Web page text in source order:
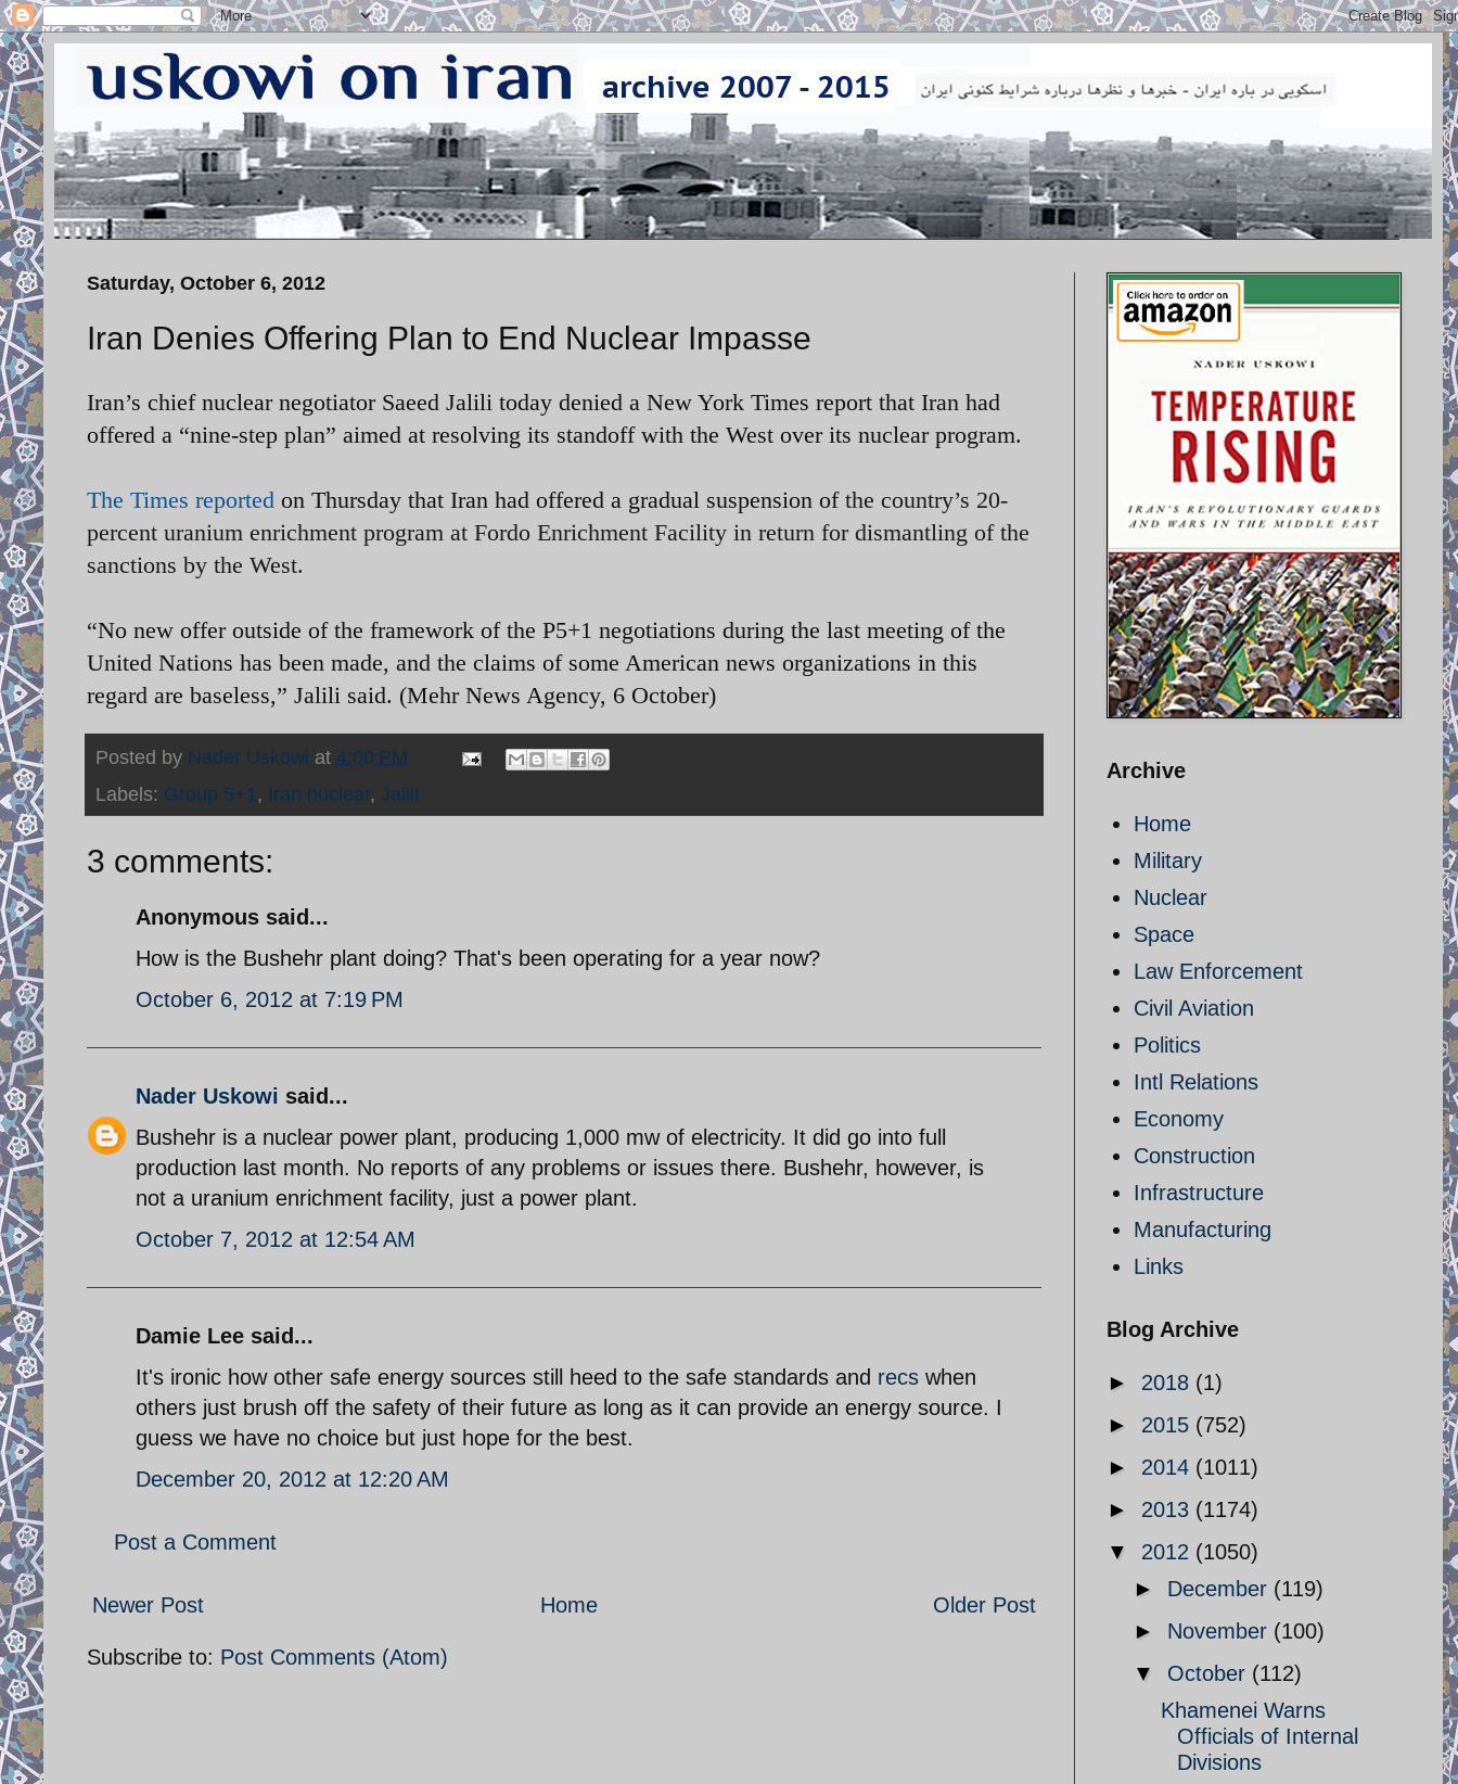
Saturday, October 6, 2012
Iran Denies Offering Plan to End Nuclear Impasse
Iran’s chief nuclear negotiator Saeed Jalili today denied a New York Times report that Iran had
offered a “nine-step plan” aimed at resolving its standoff with the West over its nuclear program.
The Times reported on Thursday that Iran had offered a gradual suspension of the country’s 20-
percent uranium enrichment program at Fordo Enrichment Facility in return for dismantling of the
sanctions by the West.
“No new offer outside of the framework of the P5+1 negotiations during the last meeting of the
United Nations has been made, and the claims of some American news organizations in this
regard are baseless,” Jalili said. (Mehr News Agency, 6 October)
Posted by Nader Uskowi at 4:00 PM
Labels: Group 5+1 , Iran nuclear, Jalili
3 comments:
Anonymous said...
How is the Bushehr plant doing? That's been operating for a year now?
October 6, 2012 at 7:19 PM
Nader Uskowi said...
Bushehr is a nuclear power plant, producing 1,000 mw of electricity. It did go into full
production last month. No reports of any problems or issues there. Bushehr, however, is
not a uranium enrichment facility, just a power plant.
October 7, 2012 at 12:54 AM
Damie Lee said...
It's ironic how other safe energy sources still heed to the safe standards and recs when
others just brush off the safety of their future as long as it can provide an energy source. I
guess we have no choice but just hope for the best.
December 20, 2012 at 12:20 AM
Post a Comment
Newer Post Older Post
Home
Subscribe to: Post Comments (Atom)
Archive
Home
Military
Nuclear
Space
Law Enforcement
Civil Aviation
Politics
Intl Relations
Economy
Construction
Infrastructure
Manufacturing
Links
Blog Archive
► 2018 (1)
► 2015 (752)
► 2014 (1011)
► 2013 (1174)
▼ 2012 (1050)
► December (119)
► November (100)
▼ October (112)
Khamenei Warns
Officials of Internal
Divisions